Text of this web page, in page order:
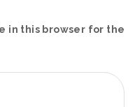
in this browser for the